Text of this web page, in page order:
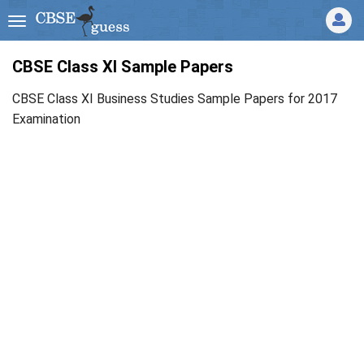
CBSE Class XI Sample Papers
CBSE Class XI Business Studies Sample Papers for 2017
Examination